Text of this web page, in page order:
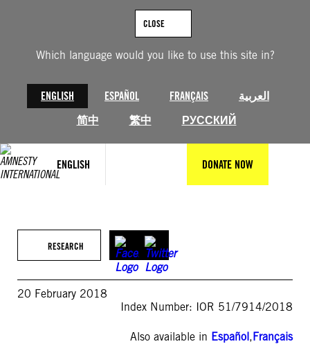
Which language would you like to use this site in?
ENGLISH ESPAÑOL FRANÇAIS
العربية
简中
繁中 РУССКИЙ
CLOSE
ENGLISH DONATE NOW
RESEARCH
20 February 2018
Index Number: IOR 51/7914/2018
Also available in Español,Français